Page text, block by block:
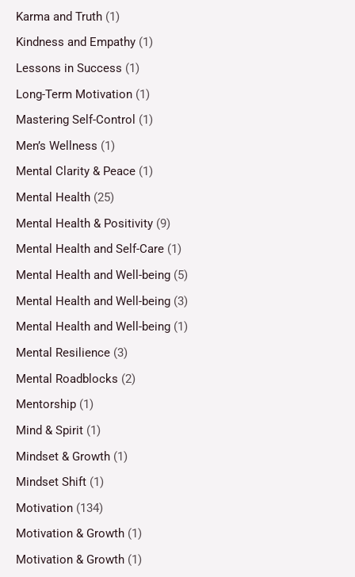
Karma and Truth (1)
Kindness and Empathy (1)
Lessons in Success (1)
Long-Term Motivation (1)
Mastering Self-Control (1)
Men’s Wellness (1)
Mental Clarity & Peace (1)
Mental Health (25)
Mental Health & Positivity (9)
Mental Health and Self-Care (1)
Mental Health and Well-being (5)
Mental Health and Well-being (3)
Mental Health and Well-being (1)
Mental Resilience (3)
Mental Roadblocks (2)
Mentorship (1)
Mind & Spirit (1)
Mindset & Growth (1)
Mindset Shift (1)
Motivation (134)
Motivation & Growth (1)
Motivation & Growth (1)